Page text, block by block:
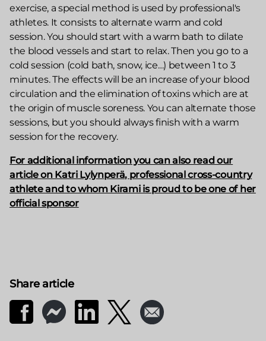
exercise, a special method is used by professional's
athletes. It consists to alternate warm and cold
session. You should start with a warm bath to dilate
the blood vessels and start to relax. Then you go to a
cold session (cold bath, snow, ice…) between 1 to 3
minutes. The effects will be an increase of your blood
circulation and the elimination of toxins which are at
the origin of muscle soreness. You can alternate those
sessions, but you should always finish with a warm
session for the recovery.
For additional information you can also read our
article on Katri Lylynperä, professional cross-country
athlete and to whom Kirami is proud to be one of her
official sponsor
Share article